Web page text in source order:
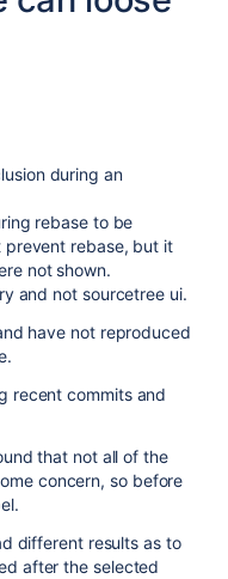
during an
rebase to be
prevent rebase, but it
not shown.
and not sourcetree ui.
have not reproduced
recent commits and
that not all of the
concern, so before
different results as to
after the selected